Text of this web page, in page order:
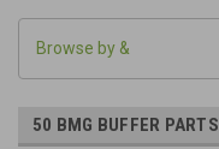
Browse by &
50 BMG BUFFER PARTS